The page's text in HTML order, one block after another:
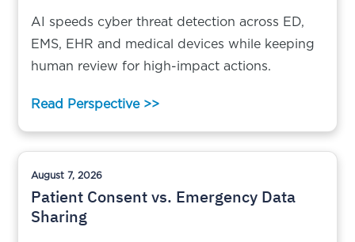
AI speeds cyber threat detection across ED,
EMS, EHR and medical devices while keeping
human review for high-impact actions.
Read Perspective >>
August 7, 2026
Patient Consent vs. Emergency Data
Sharing